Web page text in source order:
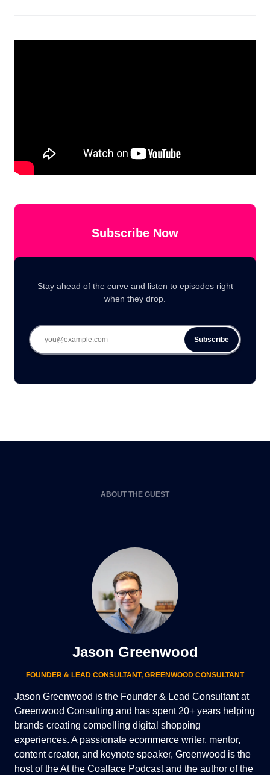
Subscribe Now
Stay ahead of the curve and listen to episodes right
when they drop.
Subscribe
ABOUT THE GUEST
Jason Greenwood
FOUNDER & LEAD CONSULTANT, GREENWOOD CONSULTANT
Jason Greenwood is the Founder & Lead Consultant at
Greenwood Consulting and has spent 20+ years helping
brands creating compelling digital shopping
experiences. A passionate ecommerce writer, mentor,
content creator, and keynote speaker, Greenwood is the
host of the At the Coalface Podcast and the author of the